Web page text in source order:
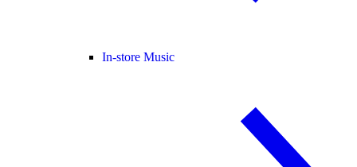
In-store Music